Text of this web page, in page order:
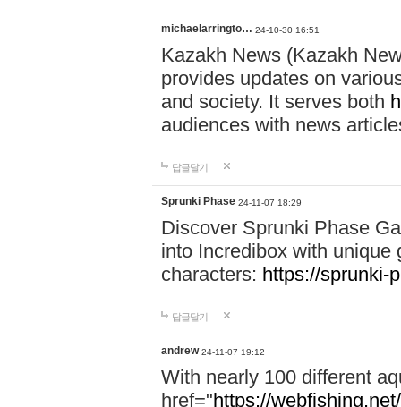
michaelarringto… 24-10-30 16:51
Kazakh News (Kazakh
provides updates on
and society. It serves both
audiences with news
답글달기
Sprunki Phase 24-11-07 18:29
Discover Sprunki Phase
into Incredibox with unique
characters: https://sprunki-
답글달기
andrew 24-11-07 19:12
With nearly 100 different
href="https://